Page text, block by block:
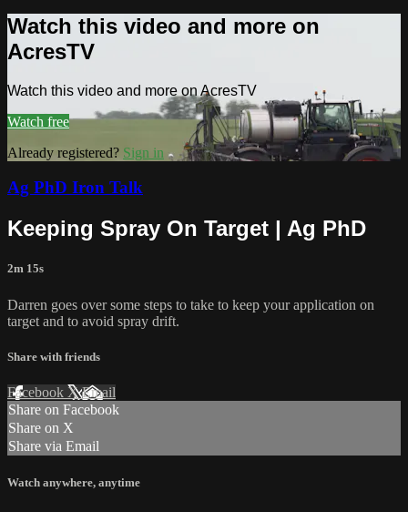
Watch this video and more on
AcresTV
Watch this video and more on AcresTV
Watch free
Already registered? Sign in
Ag PhD Iron Talk
Keeping Spray On Target | Ag PhD
2m 15s
Darren goes over some steps to take to keep your application on
target and to avoid spray drift.
Share with friends
Facebook XEmail
Share on Facebook
Share on X
Share via Email
Watch anywhere, anytime